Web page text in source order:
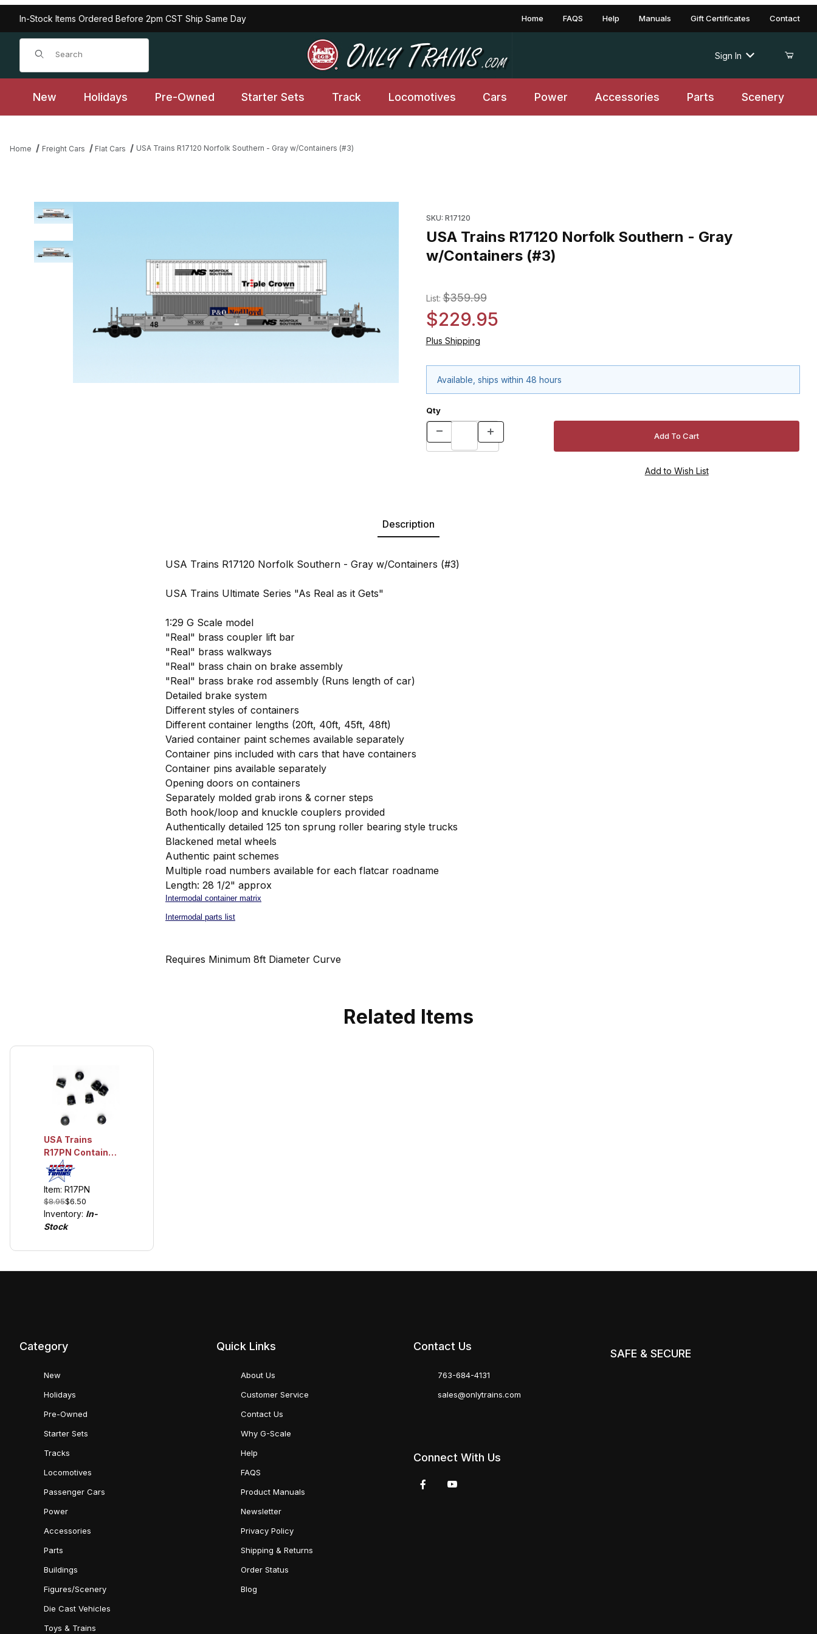
In-Stock Items Ordered Before 2pm CST Ship Same Day Home FAQS Help Manuals Gift Certificates Contact
Product Search
Sign In
New Holidays Pre-Owned Starter Sets Track Locomotives Cars Power Accessories Parts Scenery
Home Freight Cars Flat Cars USA Trains R17120 Norfolk Southern - Gray w/Containers (#3)
SKU: R17120
USA Trains R17120 Norfolk Southern - Gray
w/Containers (#3)
List:$359.99
$229.95
Plus Shipping
Available, ships within 48 hours
Qty
Description
USA Trains R17120 Norfolk Southern - Gray w/Containers (#3)
USA Trains Ultimate Series "As Real as it Gets"
1:29 G Scale model
"Real" brass coupler lift bar
"Real" brass walkways
"Real" brass chain on brake assembly
"Real" brass brake rod assembly (Runs length of car)
Detailed brake system
Different styles of containers
Different container lengths (20ft, 40ft, 45ft, 48ft)
Varied container paint schemes available separately
Container pins included with cars that have containers
Container pins available separately
Opening doors on containers
Separately molded grab irons & corner steps
Both hook/loop and knuckle couplers provided
Authentically detailed 125 ton sprung roller bearing style trucks
Blackened metal wheels
Authentic paint schemes
Multiple road numbers available for each flatcar roadname
Length: 28 1/2" approx
Intermodal container matrix
Intermodal parts list
Requires Minimum 8ft Diameter Curve
Related Items
USA Trains
R17PN Container
Pins
Item: R17PN
$8.95$6.50
Inventory: In-
Stock
Category
New
Holidays
Pre-Owned
Starter Sets
Tracks
Locomotives
Passenger Cars
Power
Accessories
Parts
Buildings
Figures/Scenery
Die Cast Vehicles
Toys & Trains
Quick Links
About Us
Customer Service
Contact Us
Why G-Scale
Help
FAQS
Product Manuals
Newsletter
Privacy Policy
Shipping & Returns
Order Status
Blog
Contact Us
763-684-4131
sales@onlytrains.com
Connect With Us
SAFE & SECURE